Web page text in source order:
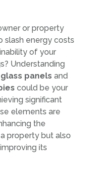
or property
slash energy costs
of your
Understanding
glass panels and
could be your
significant
elements are
the
property but also
its